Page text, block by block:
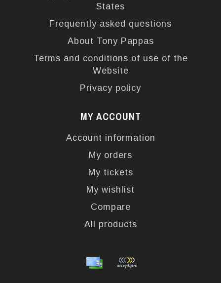
States
Frequently asked questions
About Tony Pappas
Terms and conditions of use of the
Website
Privacy policy
MY ACCOUNT
Account information
My orders
My tickets
My wishlist
Compare
All products